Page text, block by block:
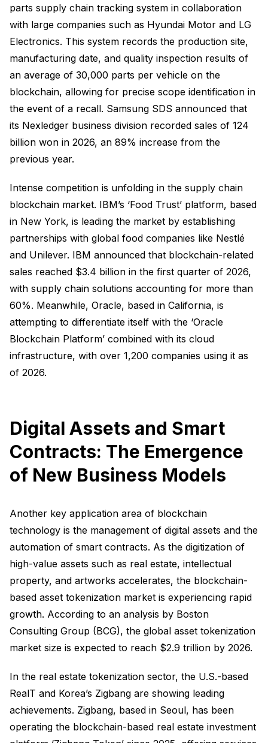
parts supply chain tracking system in collaboration
with large companies such as Hyundai Motor and LG
Electronics. This system records the production site,
manufacturing date, and quality inspection results of
an average of 30,000 parts per vehicle on the
blockchain, allowing for precise scope identification in
the event of a recall. Samsung SDS announced that
its Nexledger business division recorded sales of 124
billion won in 2026, an 89% increase from the
previous year.
Intense competition is unfolding in the supply chain
blockchain market. IBM’s ‘Food Trust’ platform, based
in New York, is leading the market by establishing
partnerships with global food companies like Nestlé
and Unilever. IBM announced that blockchain-related
sales reached $3.4 billion in the first quarter of 2026,
with supply chain solutions accounting for more than
60%. Meanwhile, Oracle, based in California, is
attempting to differentiate itself with the ‘Oracle
Blockchain Platform’ combined with its cloud
infrastructure, with over 1,200 companies using it as
of 2026.
Digital Assets and Smart
Contracts: The Emergence
of New Business Models
Another key application area of blockchain
technology is the management of digital assets and the
automation of smart contracts. As the digitization of
high-value assets such as real estate, intellectual
property, and artworks accelerates, the blockchain-
based asset tokenization market is experiencing rapid
growth. According to an analysis by Boston
Consulting Group (BCG), the global asset tokenization
market size is expected to reach $2.9 trillion by 2026.
In the real estate tokenization sector, the U.S.-based
RealT and Korea’s Zigbang are showing leading
achievements. Zigbang, based in Seoul, has been
operating the blockchain-based real estate investment